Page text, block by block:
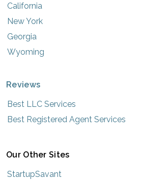
California
New York
Georgia
Wyoming
Reviews
Best LLC Services
Best Registered Agent Services
Our Other Sites
StartupSavant